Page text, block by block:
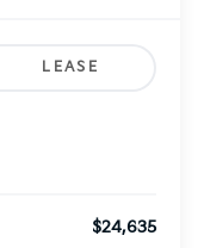
LEASE
$24,635